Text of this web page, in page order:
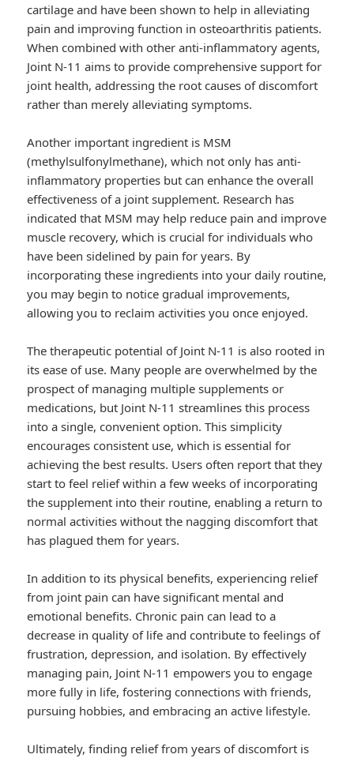
cartilage and have been shown to help in alleviating
pain and improving function in osteoarthritis patients.
When combined with other anti-inflammatory agents,
Joint N-11 aims to provide comprehensive support for
joint health, addressing the root causes of discomfort
rather than merely alleviating symptoms.
Another important ingredient is MSM
(methylsulfonylmethane), which not only has anti-
inflammatory properties but can enhance the overall
effectiveness of a joint supplement. Research has
indicated that MSM may help reduce pain and improve
muscle recovery, which is crucial for individuals who
have been sidelined by pain for years. By
incorporating these ingredients into your daily routine,
you may begin to notice gradual improvements,
allowing you to reclaim activities you once enjoyed.
The therapeutic potential of Joint N-11 is also rooted in
its ease of use. Many people are overwhelmed by the
prospect of managing multiple supplements or
medications, but Joint N-11 streamlines this process
into a single, convenient option. This simplicity
encourages consistent use, which is essential for
achieving the best results. Users often report that they
start to feel relief within a few weeks of incorporating
the supplement into their routine, enabling a return to
normal activities without the nagging discomfort that
has plagued them for years.
In addition to its physical benefits, experiencing relief
from joint pain can have significant mental and
emotional benefits. Chronic pain can lead to a
decrease in quality of life and contribute to feelings of
frustration, depression, and isolation. By effectively
managing pain, Joint N-11 empowers you to engage
more fully in life, fostering connections with friends,
pursuing hobbies, and embracing an active lifestyle.
Ultimately, finding relief from years of discomfort is